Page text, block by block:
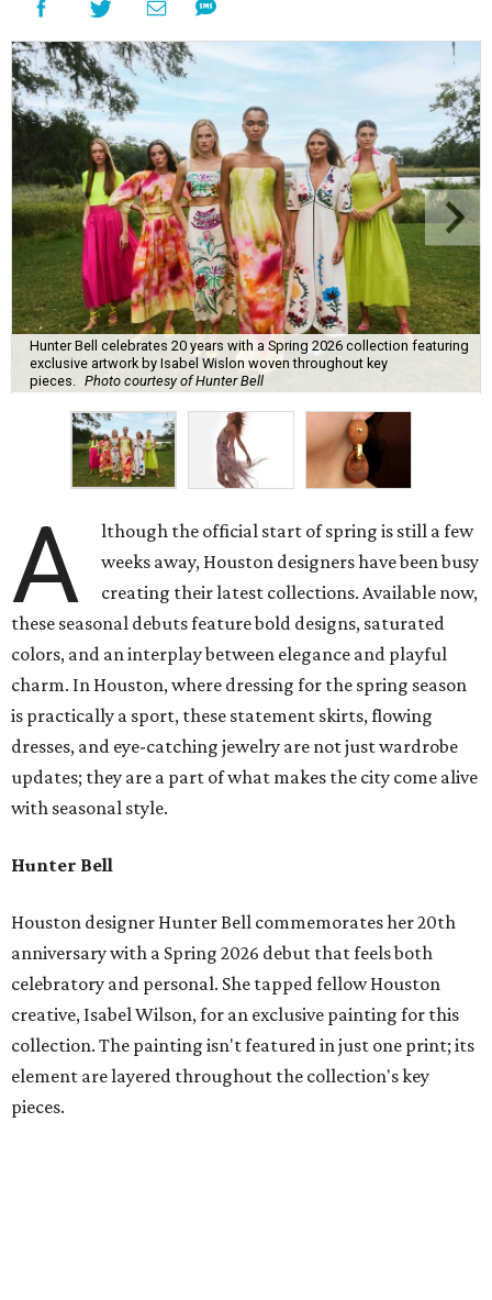
Hunter Bell celebrates 20 years with a Spring 2026 collection featuring
exclusive artwork by Isabel Wislon woven throughout key
pieces.
Photo courtesy of Hunter Bell
A
lthough the official start of spring is still a few
weeks away, Houston designers have been busy
creating their latest collections. Available now,
these seasonal debuts feature bold designs, saturated
colors, and an interplay between elegance and playful
charm. In Houston, where dressing for the spring season
is practically a sport, these statement skirts, flowing
dresses, and eye-catching jewelry are not just wardrobe
updates; they are a part of what makes the city come alive
with seasonal style.
Hunter Bell
Houston designer Hunter Bell commemorates her 20th
anniversary with a Spring 2026 debut that feels both
celebratory and personal. She tapped fellow Houston
creative, Isabel Wilson, for an exclusive painting for this
collection. The painting isn't featured in just one print; its
element are layered throughout the collection's key
pieces.